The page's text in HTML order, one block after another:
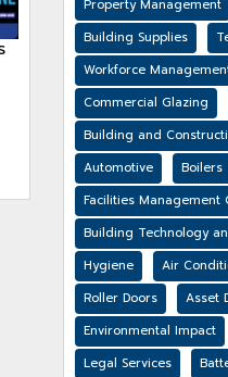
Property Management
Building Supplies
Workforce
Commercial Glazing
Building and
Automotive
Boilers
Facilities Management
Building Technology
Hygiene
Air
Roller Doors
Asset
Environmental Impact
Legal Services